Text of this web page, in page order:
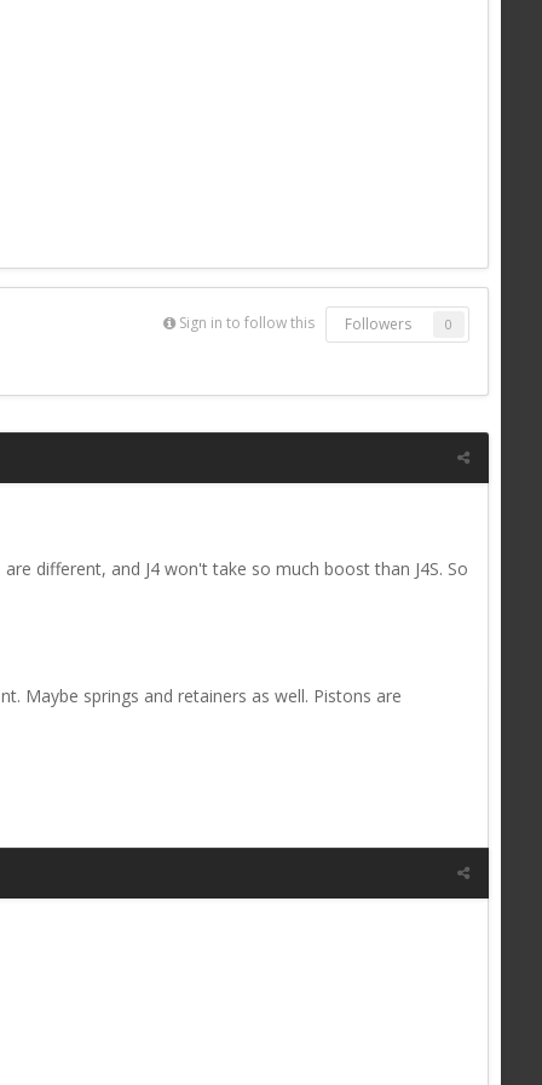
Sign in to follow this Followers 0
different, and J4 won't take so much boost than J4S. So
Maybe springs and retainers as well. Pistons are